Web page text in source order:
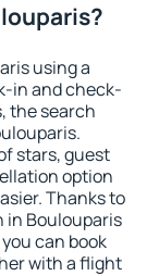
using a
in and check-
the search
stars, guest
option
Thanks to
in Boulouparis
can book
with a flight